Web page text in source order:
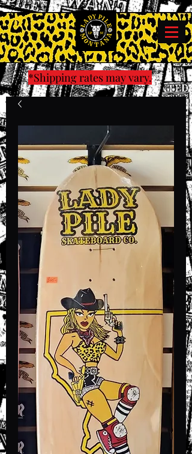
*Shipping rates may vary.